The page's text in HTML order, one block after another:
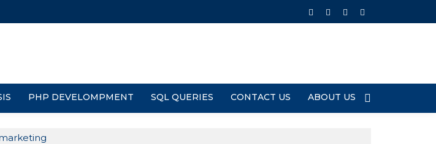
PHP DEVELOMPMENT SQL QUERIES CONTACT US ABOUT US